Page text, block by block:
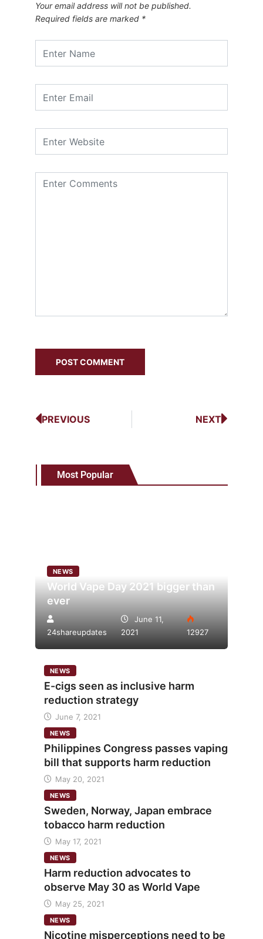
Your email address will not be published.
Required fields are marked *
PREVIOUS NEXT
Most Popular
NEWS
World Vape Day 2021 bigger than
ever
24shareupdates
June 11,
2021
12927
NEWS
E-cigs seen as inclusive harm
reduction strategy
June 7, 2021
NEWS
Philippines Congress passes vaping
bill that supports harm reduction
May 20, 2021
NEWS
Sweden, Norway, Japan embrace
tobacco harm reduction
May 17, 2021
NEWS
Harm reduction advocates to
observe May 30 as World Vape
May 25, 2021
NEWS
Nicotine misperceptions need to be